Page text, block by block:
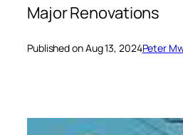
Major Renovations
Published on Aug 13, 2024Peter